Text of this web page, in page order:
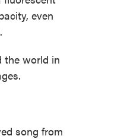
even
the world in
song from